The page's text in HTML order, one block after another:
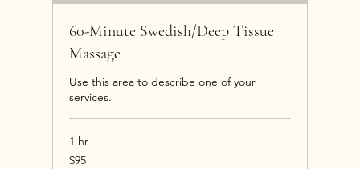
60-Minute Swedish/Deep Tissue
Massage
Use this area to describe one of your
services.
1 hr
95
US
$95